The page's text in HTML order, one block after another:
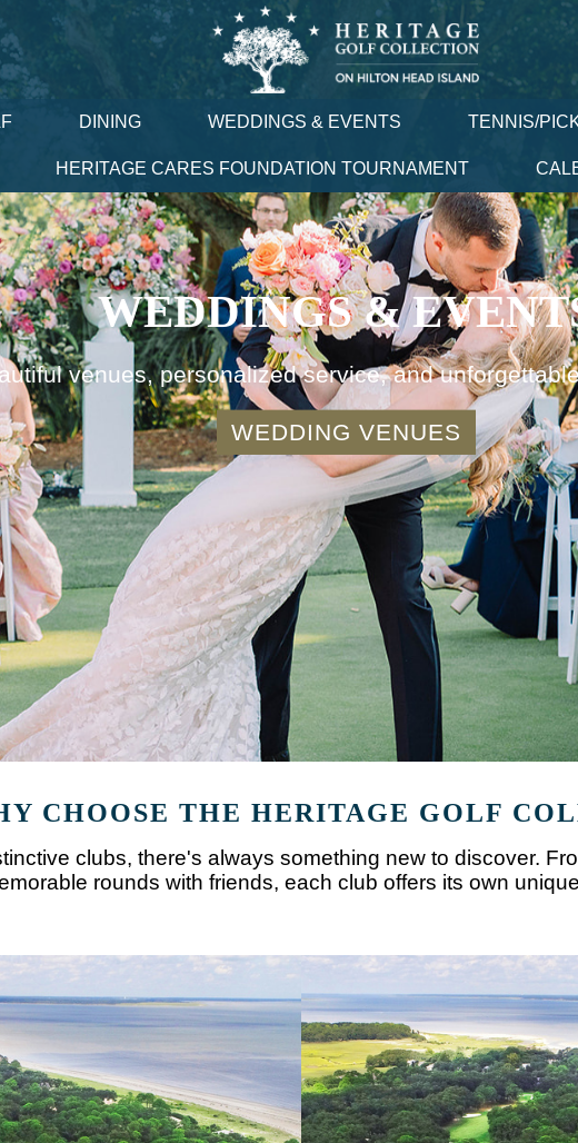
DINING WEDDINGS & EVENTS TENNIS/
HERITAGE CARES FOUNDATION TOURNAMENT
WEDDINGS &
venues, personalized service, and
WEDDING VENUES
CHOOSE THE HERITAGE GOLF
clubs, there's always something new to discover.
rounds with friends, each club offers its own